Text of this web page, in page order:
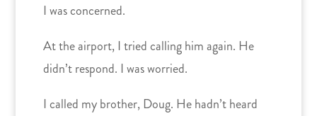
I was concerned.
At the airport, I tried calling him again. He
didn’t respond. I was worried.
I called my brother, Doug. He hadn’t heard